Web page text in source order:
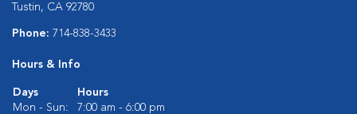
Tustin, CA 92780
Phone: 714-838-3433
Hours & Info
Days
Hours
Mon - Sun:
7:00 am - 6:00 pm